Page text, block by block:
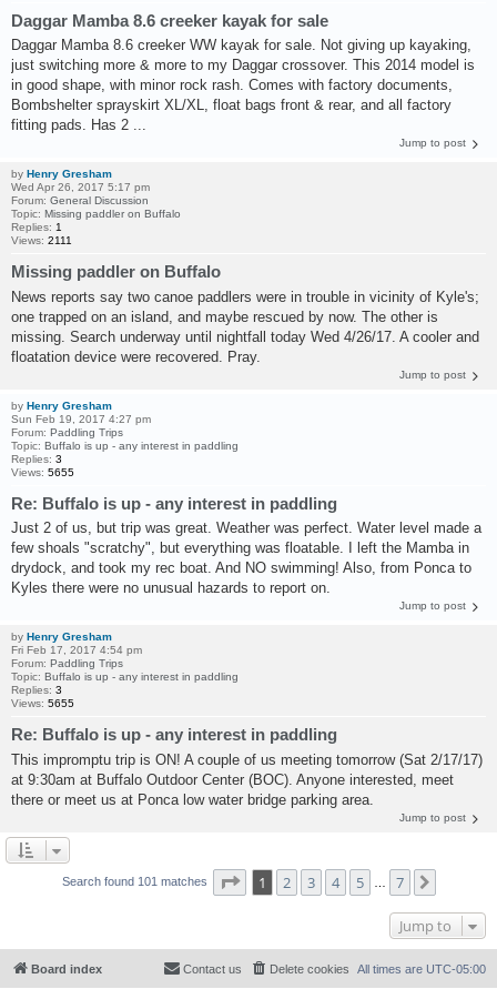
Daggar Mamba 8.6 creeker kayak for sale
Daggar Mamba 8.6 creeker WW kayak for sale. Not giving up kayaking,
just switching more & more to my Daggar crossover. This 2014 model is
in good shape, with minor rock rash. Comes with factory documents,
Bombshelter sprayskirt XL/XL, float bags front & rear, and all factory
fitting pads. Has 2 ...
Jump to post
by Henry Gresham
Wed Apr 26, 2017 5:17 pm
Forum: General Discussion
Topic: Missing paddler on Buffalo
Replies: 1
Views: 2111
Missing paddler on Buffalo
News reports say two canoe paddlers were in trouble in vicinity of Kyle's;
one trapped on an island, and maybe rescued by now. The other is
missing. Search underway until nightfall today Wed 4/26/17. A cooler and
floatation device were recovered. Pray.
Jump to post
by Henry Gresham
Sun Feb 19, 2017 4:27 pm
Forum: Paddling Trips
Topic: Buffalo is up - any interest in paddling
Replies: 3
Views: 5655
Re: Buffalo is up - any interest in paddling
Just 2 of us, but trip was great. Weather was perfect. Water level made a
few shoals "scratchy", but everything was floatable. I left the Mamba in
drydock, and took my rec boat. And NO swimming! Also, from Ponca to
Kyles there were no unusual hazards to report on.
Jump to post
by Henry Gresham
Fri Feb 17, 2017 4:54 pm
Forum: Paddling Trips
Topic: Buffalo is up - any interest in paddling
Replies: 3
Views: 5655
Re: Buffalo is up - any interest in paddling
This impromptu trip is ON! A couple of us meeting tomorrow (Sat 2/17/17)
at 9:30am at Buffalo Outdoor Center (BOC). Anyone interested, meet
there or meet us at Ponca low water bridge parking area.
Jump to post
Search found 101 matches Page of 7
1 2 3 4 5 7
Jump to
Board index All times are UTC-05:00
Delete cookies
Contact us